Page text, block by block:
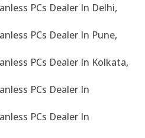
PCs Dealer In Delhi,
PCs Dealer In Pune,
PCs Dealer In Kolkata,
PCs Dealer In
PCs Dealer In